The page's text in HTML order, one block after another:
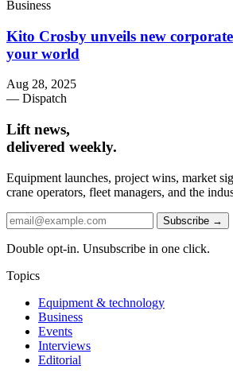
Business
Kito Crosby unveils new
your world
Aug 28, 2025
— Dispatch
Lift news,
delivered weekly.
Equipment launches, project wins, market
crane operators, fleet managers, and the
Subscribe →
Double opt-in. Unsubscribe in one click.
Topics
Equipment & technology
Business
Events
Interviews
Editorial